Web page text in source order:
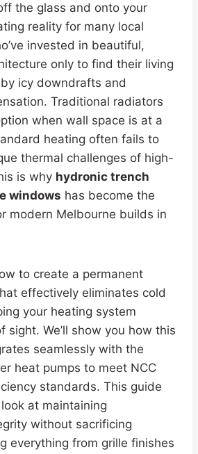
the glass and onto your
reality for many local
invested in beautiful,
only to find their living
icy downdrafts and
Traditional radiators
when wall space is at a
heating often fails to
thermal challenges of high-
is why hydronic trench
windows has become the
modern Melbourne builds in
to create a permanent
effectively eliminates cold
your heating system
sight. We’ll show you how this
seamlessly with the
heat pumps to meet NCC
standards. This guide
at maintaining
without sacrificing
everything from grille finishes